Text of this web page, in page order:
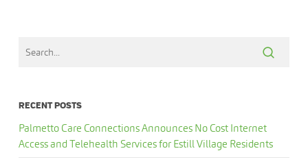
RECENT POSTS
Palmetto Care Connections Announces No Cost Internet
Access and Telehealth Services for Estill Village Residents